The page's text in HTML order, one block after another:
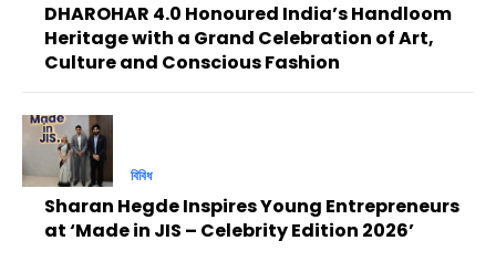
DHAROHAR 4.0 Honoured India’s Handloom
Heritage with a Grand Celebration of Art,
Culture and Conscious Fashion
বিবিধ
Sharan Hegde Inspires Young Entrepreneurs
at ‘Made in JIS – Celebrity Edition 2026’